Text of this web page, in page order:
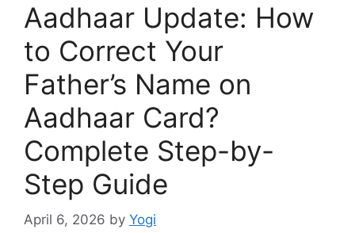
Aadhaar Update: How
to Correct Your
Father’s Name on
Aadhaar Card?
Complete Step-by-
Step Guide
April 6, 2026 by Yogi